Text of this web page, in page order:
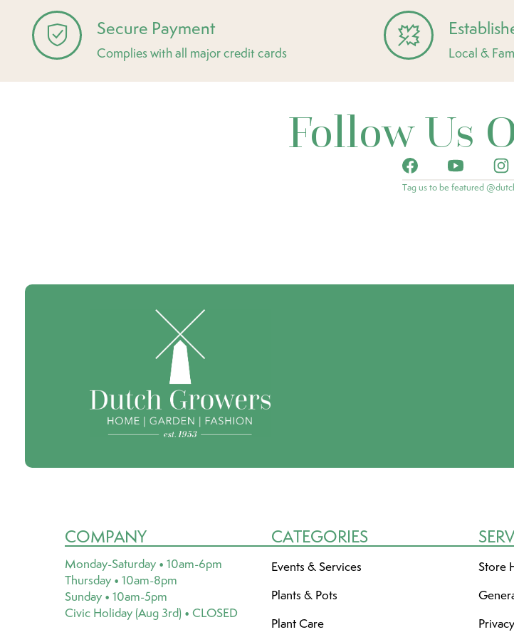
Secure Payment
Complies with all major credit cards Local &
Follow Us
Tag us to be featured
COMPANY
Monday-Saturday • 10am-6pm
Thursday • 10am-8pm
Sunday • 10am-5pm
Civic Holiday (Aug 3rd) • CLOSED
CATEGORIES
Events & Services
Plants & Pots
Plant Care
Store